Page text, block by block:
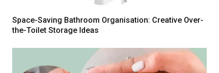
Space-Saving Bathroom Organisation: Creative Over-
the-Toilet Storage Ideas